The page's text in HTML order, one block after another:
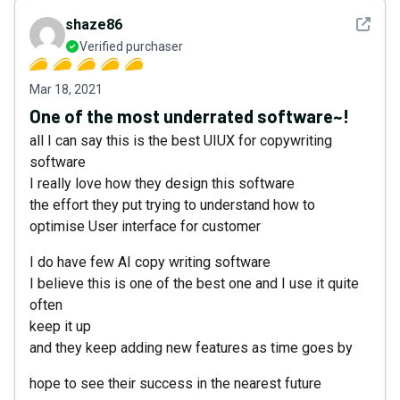
See
shaze86
Verified purchaser
Mar 18, 2021
One of the most underrated software~!
all I can say this is the best UIUX for copywriting
software
I really love how they design this software
the effort they put trying to understand how to
optimise User interface for customer
I do have few AI copy writing software
I believe this is one of the best one and I use it quite
often
keep it up
and they keep adding new features as time goes by
hope to see their success in the nearest future